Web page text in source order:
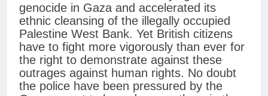
genocide in Gaza and accelerated its
ethnic cleansing of the illegally occupied
Palestine West Bank. Yet British citizens
have to fight more vigorously than ever for
the right to demonstrate against these
outrages against human rights. No doubt
the police have been pressured by the